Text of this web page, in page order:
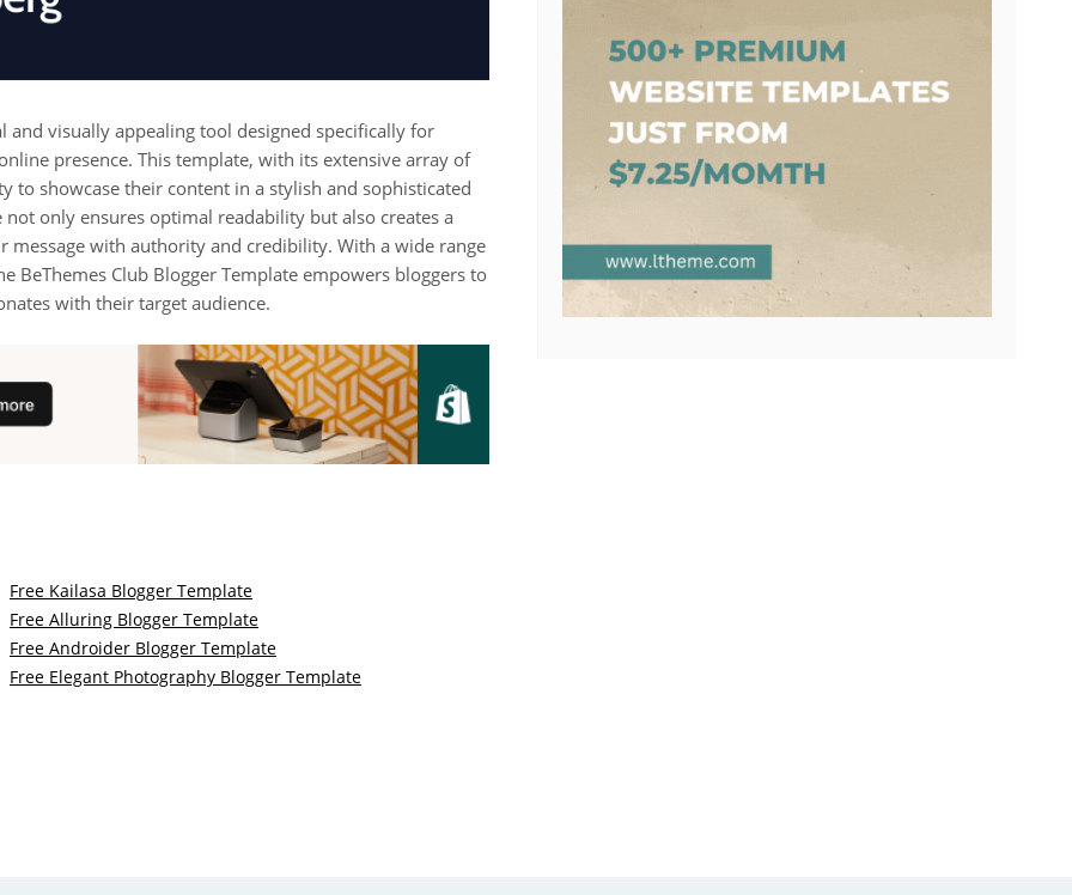
and visually appealing tool designed specifically for
presence. This template, with its extensive array of
to showcase their content in a stylish and sophisticated
only ensures optimal readability but also creates a
with authority and credibility. With a wide range
BeThemes Club Blogger Template empowers bloggers to
with their target audience.
Free Kailasa Blogger Template
Free Alluring Blogger Template
Free Androider Blogger Template
Free Elegant Photography Blogger Template